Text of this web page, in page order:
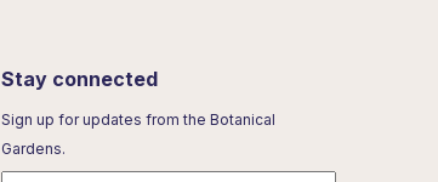
Stay connected
Sign up for updates from the Botanical
Gardens.